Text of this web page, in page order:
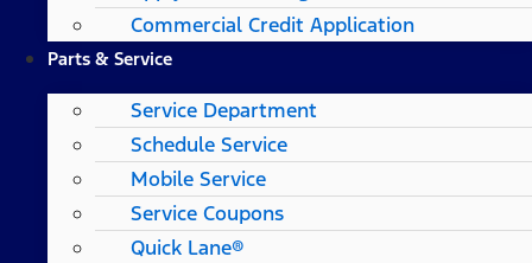
Commercial Credit Application
Parts & Service
Service Department
Schedule Service
Mobile Service
Service Coupons
Quick Lane®